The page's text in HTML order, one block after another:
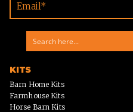
KITS
Barn Home Kits
Farmhouse Kits
Horse Barn Kits